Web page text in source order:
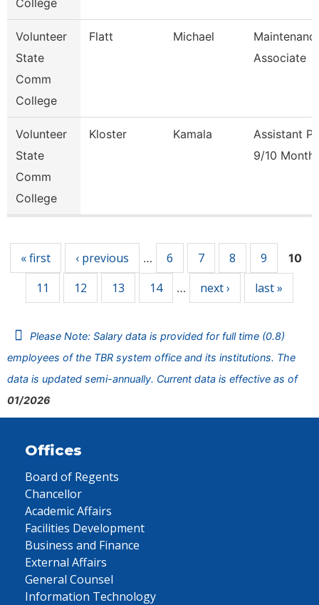
College
Volunteer
State
Comm
College
Flatt Michael
Associate
Volunteer
State
Comm
College
Kloster Kamala
Assistant
9/10 Month
« first ‹ previous … 6 7 8 9 10
11 12 13 14 … next › last »
Please Note: Salary data is provided for full time (0.8)
employees of the TBR system office and its institutions. The
data is updated semi-annually. Current data is effective as of
01/2026
Offices
Board of Regents
Chancellor
Academic Affairs
Facilities Development
Business and Finance
External Affairs
General Counsel
Information Technology